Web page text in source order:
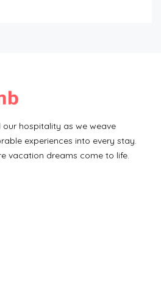
hospitality as we weave
experiences into every stay.
vacation dreams come to life.